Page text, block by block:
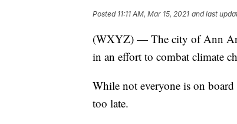
Posted 11:11 AM, Mar 15, 2021 and last
(WXYZ) — The city of Ann
in an effort to combat climate
While not everyone is on
too late.